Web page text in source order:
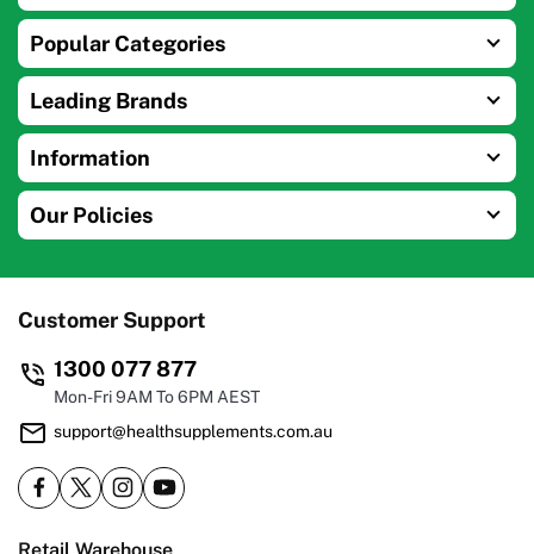
Popular Categories
Leading Brands
Information
Our Policies
Customer Support
1300 077 877
Mon-Fri 9AM To 6PM AEST
support@healthsupplements.com.au